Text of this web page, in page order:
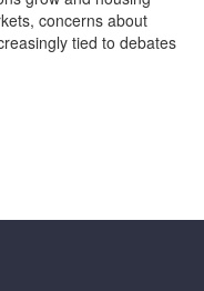
concerns about
tied to debates